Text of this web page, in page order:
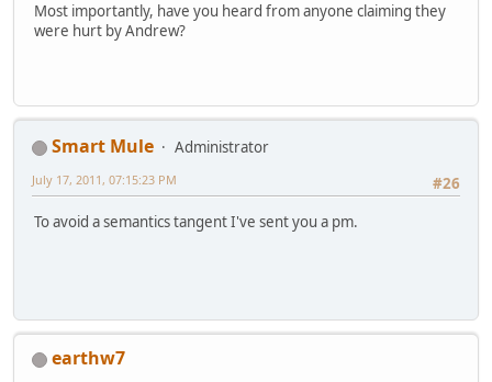
Most importantly, have you heard from anyone claiming they
were hurt by Andrew?
Smart Mule
Administrator
#26
July 17, 2011, 07:15:23 PM
To avoid a semantics tangent I've sent you a pm.
earthw7